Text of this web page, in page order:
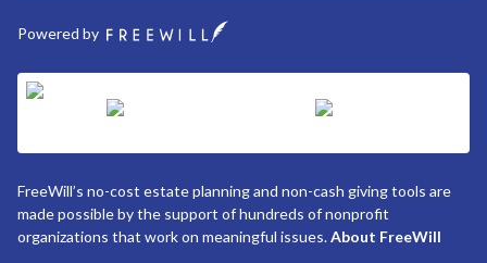
Powered by
FreeWill’s no-cost estate planning and non-cash giving tools are
made possible by the support of hundreds of nonprofit
organizations that work on meaningful issues.About FreeWill